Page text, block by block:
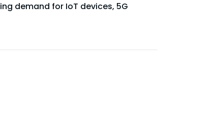
demand for IoT devices, 5G